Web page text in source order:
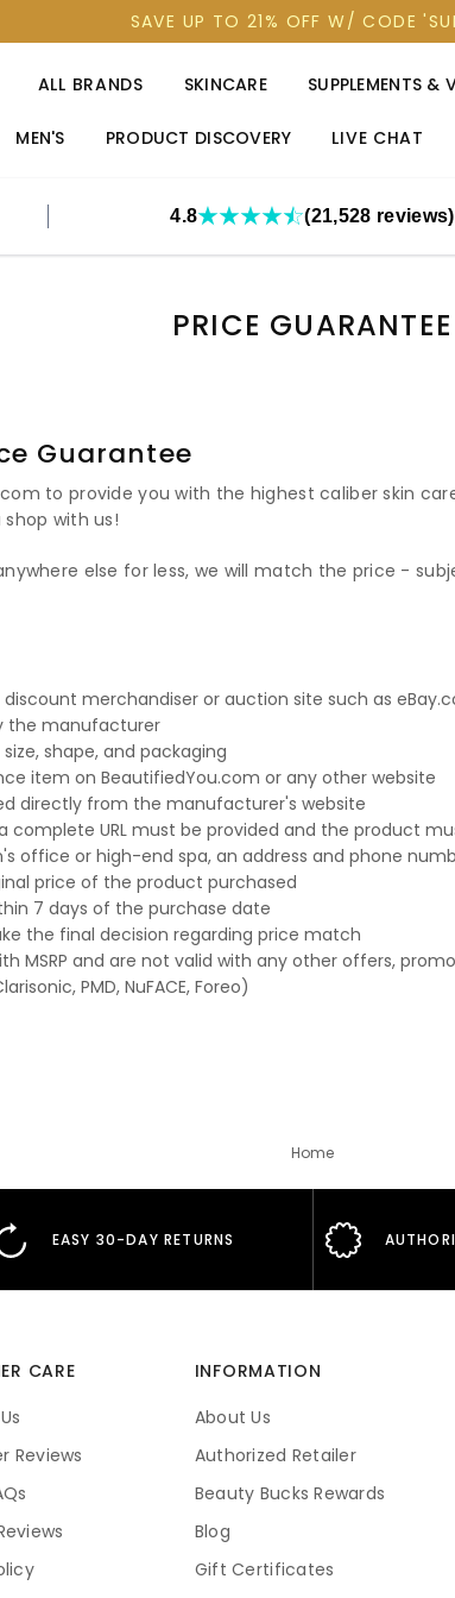
SAVE UP TO 21% OFF W/ CODE
ALL BRANDS SKINCARE SUPPLEMENTS &
MEN'S PRODUCT DISCOVERY LIVE CHAT
4.8 (21,528 reviews)
PRICE GUARANTEE
Guarantee
to provide you with the highest caliber skin
with us!
else for less, we will match the price -
merchandiser or auction site such as
the manufacturer
shape, and packaging
item on BeautifiedYou.com or any other website
directly from the manufacturer's website
URL must be provided and the product
office or high-end spa, an address and phone
price of the product purchased
7 days of the purchase date
the final decision regarding price match
MSRP and are not valid with any other offers,
PMD, NuFACE, Foreo)
Home
EASY 30-DAY RETURNS
CARE
Reviews
INFORMATION
About Us
Authorized Retailer
Beauty Bucks Rewards
Blog
Gift Certificates